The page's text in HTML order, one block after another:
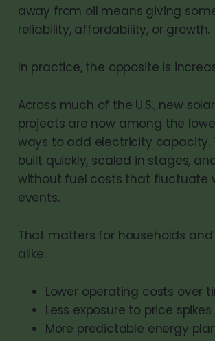
away from oil means giving
reliability, affordability, or growth.
In practice, the opposite is
Across much of the U.S., new
projects are now among the
ways to add electricity capacity.
built quickly, scaled in stages,
without fuel costs that fluctuate
events.
That matters for households and
alike:
Lower operating costs over
Less exposure to price spikes
More predictable energy